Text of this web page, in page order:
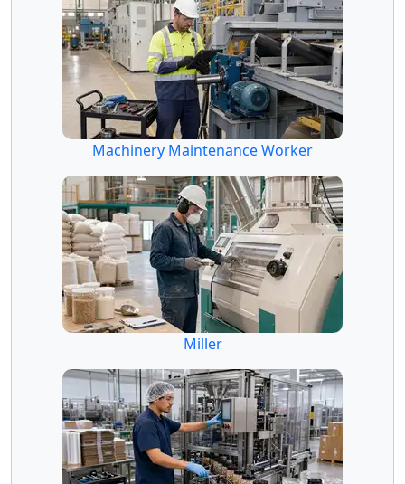
Machinery Maintenance Worker
Miller